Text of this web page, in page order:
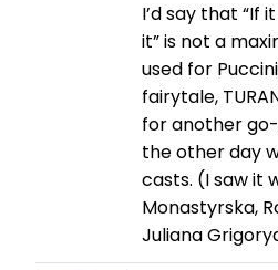
I’d say that “If
it” is not a
used for
fairytale,
for another
the other day
casts. (I saw it
Monastyrska,
Juliana